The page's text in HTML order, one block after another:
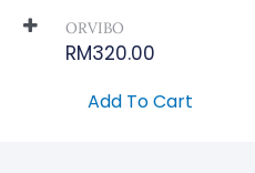
ORVIBO
RM320.00
Add To Cart